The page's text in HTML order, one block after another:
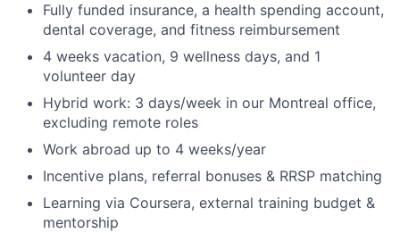
Fully funded insurance, a health spending account,
dental coverage, and fitness reimbursement
4 weeks vacation, 9 wellness days, and 1
volunteer day
Hybrid work: 3 days/week in our Montreal office,
excluding remote roles
Work abroad up to 4 weeks/year
Incentive plans, referral bonuses & RRSP matching
Learning via Coursera, external training budget &
mentorship